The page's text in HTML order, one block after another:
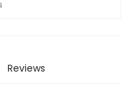
Reviews